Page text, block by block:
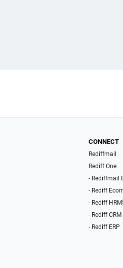
CONNECT
Rediffmail
Rediff One
- Rediffmail
- Rediff
- Rediff
- Rediff CRM
- Rediff ERP